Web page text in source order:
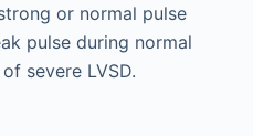
or normal pulse
pulse during normal
severe LVSD.